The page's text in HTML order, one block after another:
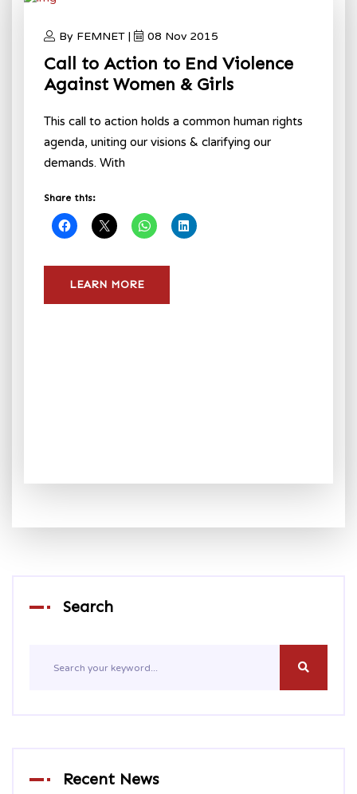
By FEMNET | 08 Nov 2015
Call to Action to End Violence
Against Women & Girls
This call to action holds a common human rights
agenda, uniting our visions & clarifying our
demands. With
Share this:
LEARN MORE
Search
Recent News